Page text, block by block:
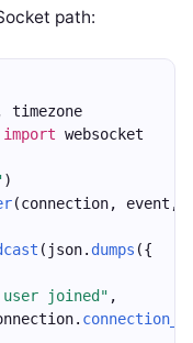
path:
timezone
import websocket
)
(connection, event,
(json. dumps ({
user joined" ,